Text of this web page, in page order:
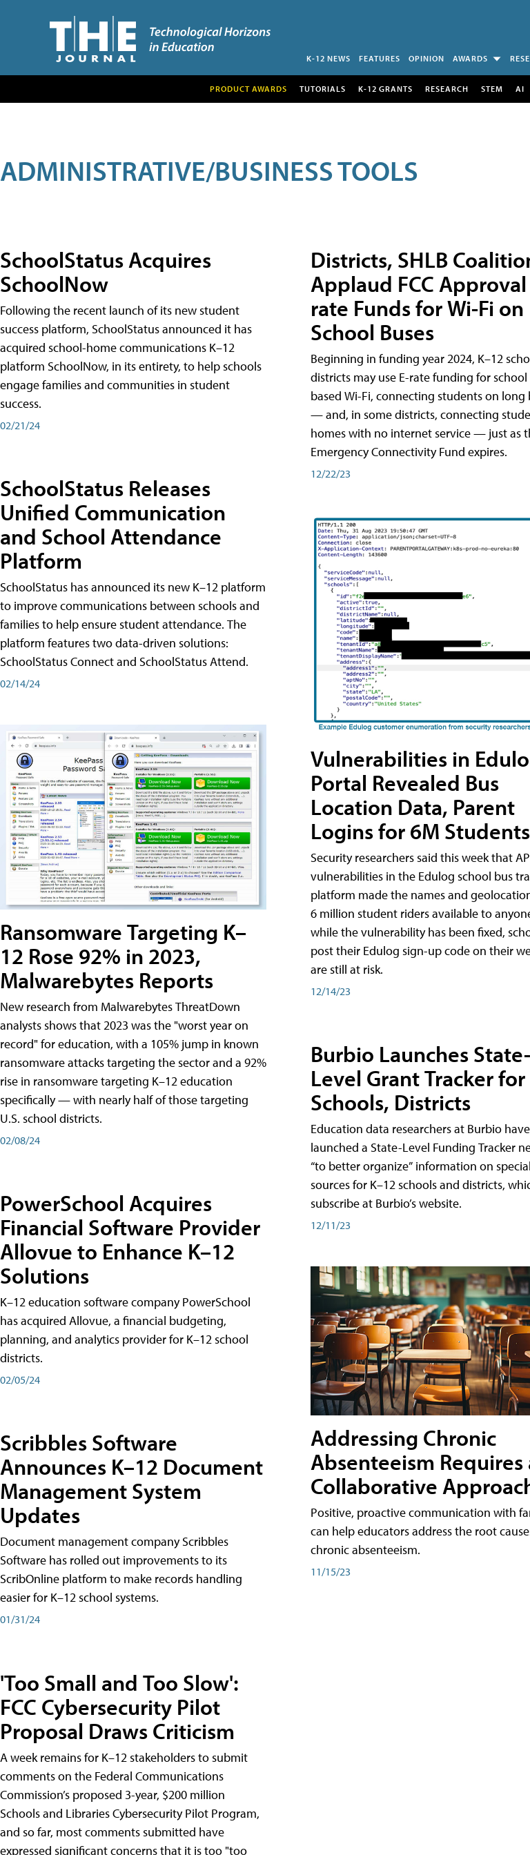
K-12 NEWS FEATURES OPINION AWARDS
PRODUCT AWARDS TUTORIALS K-12 GRANTS RESEARCH STEM AI
ADMINISTRATIVE/BUSINESS TOOLS
SchoolStatus Acquires
SchoolNow
Following the recent launch of its new student
success platform, SchoolStatus announced it has
acquired school-home communications K–12
platform SchoolNow, in its entirety, to help schools
engage families and communities in student
success.
02/21/24
SchoolStatus Releases
Unified Communication
and School Attendance
Platform
SchoolStatus has announced its new K–12 platform
to improve communications between schools and
families to help ensure student attendance. The
platform features two data-driven solutions:
SchoolStatus Connect and SchoolStatus Attend.
02/14/24
Ransomware Targeting K–
12 Rose 92% in 2023,
Malwarebytes Reports
New research from Malwarebytes ThreatDown
analysts shows that 2023 was the "worst year on
record" for education, with a 105% jump in known
ransomware attacks targeting the sector and a 92%
rise in ransomware targeting K–12 education
specifically — with nearly half of those targeting
U.S. school districts.
02/08/24
PowerSchool Acquires
Financial Software Provider
Allovue to Enhance K–12
Solutions
K–12 education software company PowerSchool
has acquired Allovue, a financial budgeting,
planning, and analytics provider for K–12 school
districts.
02/05/24
Scribbles Software
Announces K–12 Document
Management System
Updates
Document management company Scribbles
Software has rolled out improvements to its
ScribOnline platform to make records handling
easier for K–12 school systems.
01/31/24
'Too Small and Too Slow':
FCC Cybersecurity Pilot
Proposal Draws Criticism
A week remains for K–12 stakeholders to submit
comments on the Federal Communications
Commission’s proposed 3-year, $200 million
Schools and Libraries Cybersecurity Pilot Program,
and so far, most comments submitted have
expressed significant concerns that it is too "too
Districts, SHLB
Applaud FCC Approval
rate Funds for Wi-Fi on
School Buses
Beginning in funding year 2024, K–12
districts may use E-rate funding for school
based Wi-Fi, connecting students on long
— and, in some districts, connecting
homes with no internet service — just as
Emergency Connectivity Fund expires.
12/22/23
Vulnerabilities in
Portal Revealed Bus
Location Data, Parent
Logins for 6M Students
Security researchers said this week that
vulnerabilities in the Edulog school bus
platform made the names and
6 million student riders available to
while the vulnerability has been fixed,
post their Edulog sign-up code on their
are still at risk.
12/14/23
Burbio Launches State-
Level Grant Tracker for
Schools, Districts
Education data researchers at Burbio have
launched a State-Level Funding Tracker
“to better organize” information on
sources for K–12 schools and districts,
subscribe at Burbio’s website.
12/11/23
Addressing Chronic
Absenteeism Requires
Collaborative
Positive, proactive communication with
can help educators address the root
chronic absenteeism.
11/15/23